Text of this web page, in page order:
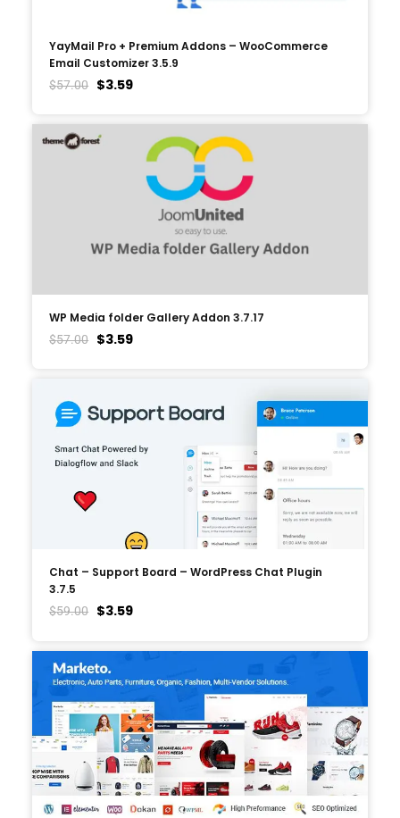
YayMail Pro + Premium Addons – WooCommerce
Email Customizer 3.5.9
$57.00 $3.59
WP Media folder Gallery Addon 3.7.17
$57.00 $3.59
Chat – Support Board – WordPress Chat Plugin
3.7.5
$59.00 $3.59